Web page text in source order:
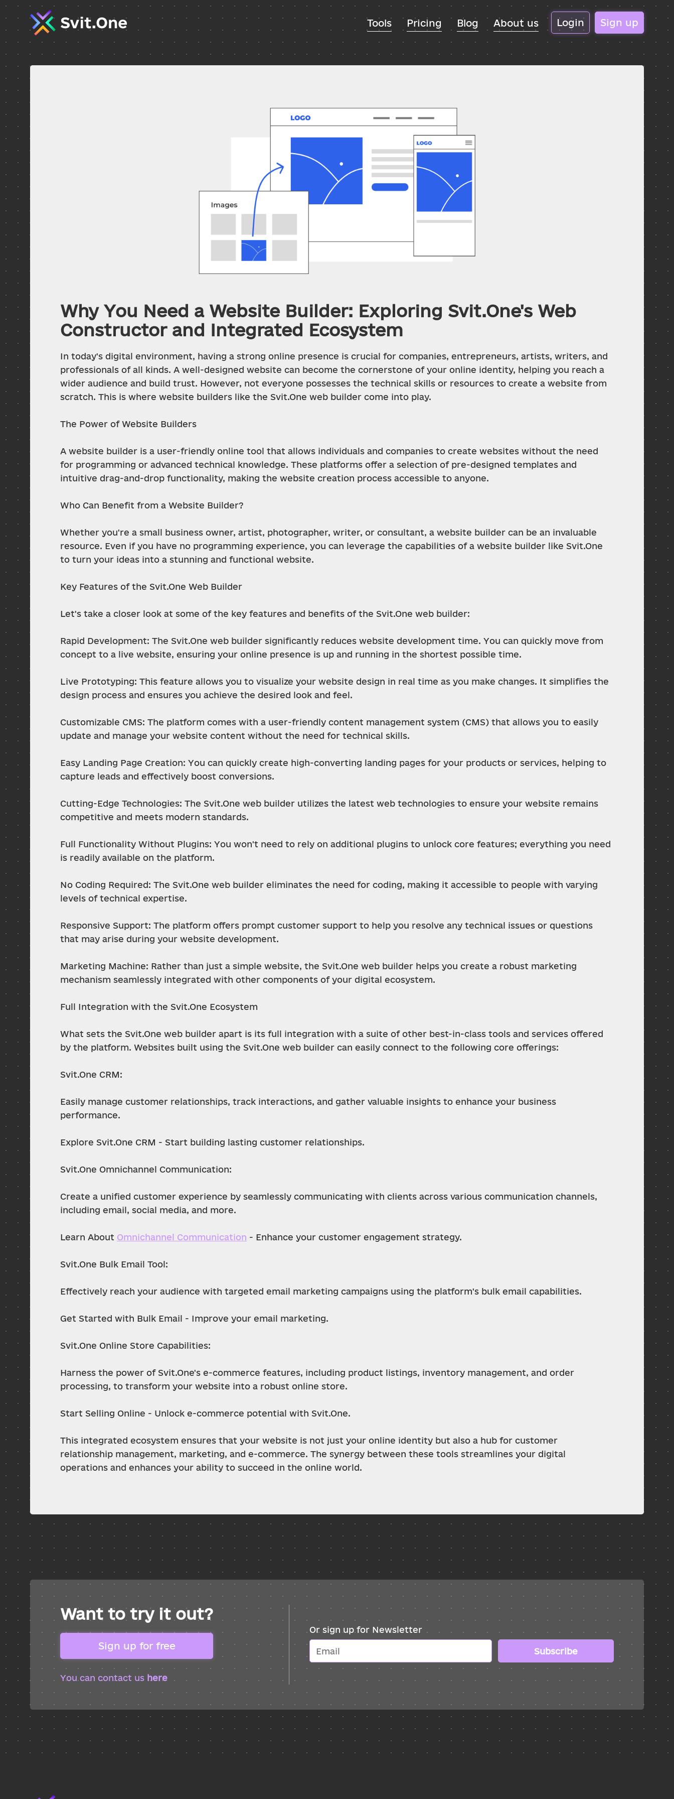
Tools Pricing Blog About us Login Sign up
Why You Need a Website Builder: Exploring Svit.One's Web
Constructor and Integrated Ecosystem
In today's digital environment, having a strong online presence is crucial for companies, entrepreneurs, artists, writers, and
professionals of all kinds. A well-designed website can become the cornerstone of your online identity, helping you reach a
wider audience and build trust. However, not everyone possesses the technical skills or resources to create a website from
scratch. This is where website builders like the Svit.One web builder come into play.
The Power of Website Builders
A website builder is a user-friendly online tool that allows individuals and companies to create websites without the need
for programming or advanced technical knowledge. These platforms offer a selection of pre-designed templates and
intuitive drag-and-drop functionality, making the website creation process accessible to anyone.
Who Can Benefit from a Website Builder?
Whether you're a small business owner, artist, photographer, writer, or consultant, a website builder can be an invaluable
resource. Even if you have no programming experience, you can leverage the capabilities of a website builder like Svit.One
to turn your ideas into a stunning and functional website.
Key Features of the Svit.One Web Builder
Let's take a closer look at some of the key features and benefits of the Svit.One web builder:
Rapid Development: The Svit.One web builder significantly reduces website development time. You can quickly move from
concept to a live website, ensuring your online presence is up and running in the shortest possible time.
Live Prototyping: This feature allows you to visualize your website design in real time as you make changes. It simplifies the
design process and ensures you achieve the desired look and feel.
Customizable CMS: The platform comes with a user-friendly content management system (CMS) that allows you to easily
update and manage your website content without the need for technical skills.
Easy Landing Page Creation: You can quickly create high-converting landing pages for your products or services, helping to
capture leads and effectively boost conversions.
Cutting-Edge Technologies: The Svit.One web builder utilizes the latest web technologies to ensure your website remains
competitive and meets modern standards.
Full Functionality Without Plugins: You won't need to rely on additional plugins to unlock core features; everything you need
is readily available on the platform.
No Coding Required: The Svit.One web builder eliminates the need for coding, making it accessible to people with varying
levels of technical expertise.
Responsive Support: The platform offers prompt customer support to help you resolve any technical issues or questions
that may arise during your website development.
Marketing Machine: Rather than just a simple website, the Svit.One web builder helps you create a robust marketing
mechanism seamlessly integrated with other components of your digital ecosystem.
Full Integration with the Svit.One Ecosystem
What sets the Svit.One web builder apart is its full integration with a suite of other best-in-class tools and services offered
by the platform. Websites built using the Svit.One web builder can easily connect to the following core offerings:
Svit.One CRM:
Easily manage customer relationships, track interactions, and gather valuable insights to enhance your business
performance.
Explore Svit.One CRM - Start building lasting customer relationships.
Svit.One Omnichannel Communication:
Create a unified customer experience by seamlessly communicating with clients across various communication channels,
including email, social media, and more.
Learn About Omnichannel Communication - Enhance your customer engagement strategy.
Svit.One Bulk Email Tool:
Effectively reach your audience with targeted email marketing campaigns using the platform's bulk email capabilities.
Get Started with Bulk Email - Improve your email marketing.
Svit.One Online Store Capabilities:
Harness the power of Svit.One's e-commerce features, including product listings, inventory management, and order
processing, to transform your website into a robust online store.
Start Selling Online - Unlock e-commerce potential with Svit.One.
This integrated ecosystem ensures that your website is not just your online identity but also a hub for customer
relationship management, marketing, and e-commerce. The synergy between these tools streamlines your digital
operations and enhances your ability to succeed in the online world.
Want to try it out?
Sign up for free
You can contact us here
Or sign up for Newsletter
Subscribe